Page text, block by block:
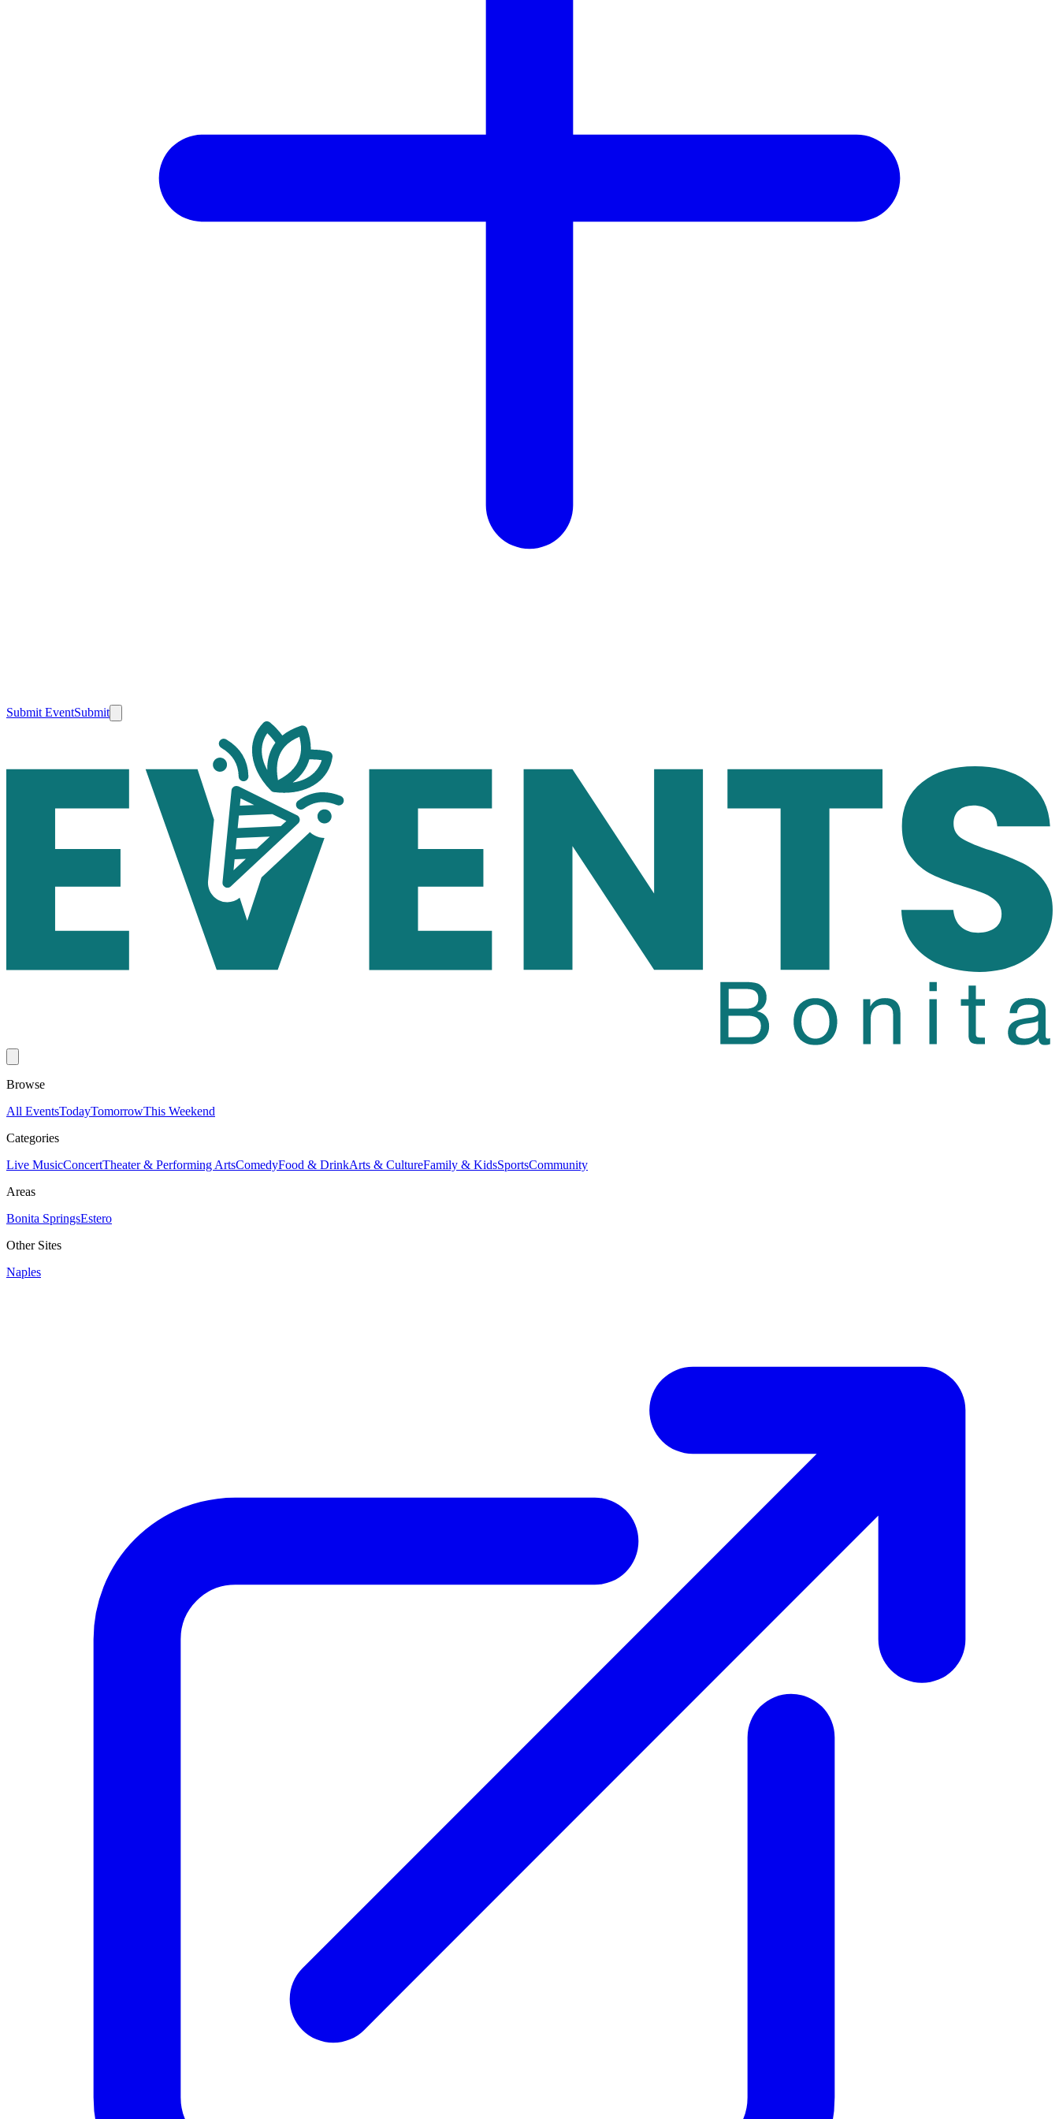
Submit EventSubmit
Browse
All EventsTodayTomorrowThis Weekend
Categories
Live MusicConcertTheater & Performing ArtsComedyFood & DrinkArts & CultureFamily & KidsSportsCommunity
Areas
Bonita SpringsEstero
Other Sites
Naples